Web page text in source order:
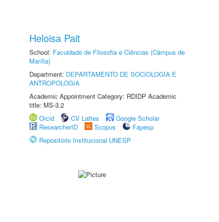
Heloisa Pait
School: Faculdade de Filosofia e Ciências (Câmpus de
Marília)
Department: DEPARTAMENTO DE SOCIOLOGIA E
ANTROPOLOGIA
Academic Appointment Category: RDIDP Academic
title: MS-3.2
Orcid
CV Lattes
Google Scholar
ResearcherID
Scopus
Fapesp
Repositório Institucional UNESP